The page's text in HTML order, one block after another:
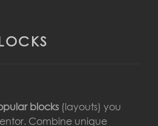
blocks (layouts) you
Combine unique